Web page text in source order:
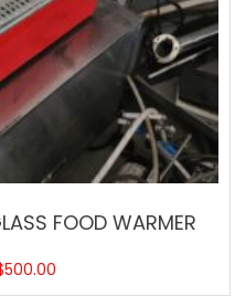
FOOD WARMER
500.00